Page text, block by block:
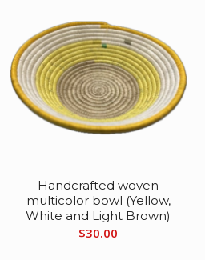
Handcrafted woven
multicolor bowl (Yellow,
White and Light Brown)
$30.00